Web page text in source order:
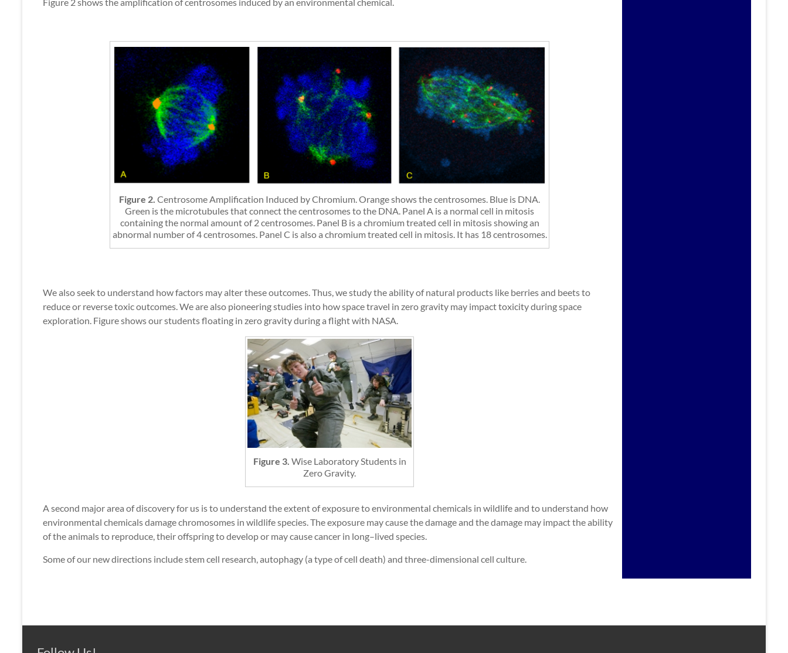
Figure 2. Centrosome Amplification Induced by Chromium. Orange shows the centrosomes. Blue is DNA.
Green is the microtubules that connect the centrosomes to the DNA. Panel A is a normal cell in mitosis
containing the normal amount of 2 centrosomes. Panel B is a chromium treated cell in mitosis showing an
abnormal number of 4 centrosomes. Panel C is also a chromium treated cell in mitosis. It has 18 centrosomes.
We also seek to understand how factors may alter these outcomes. Thus, we study the ability of natural products like berries and beets to
reduce or reverse toxic outcomes. We are also pioneering studies into how space travel in zero gravity may impact toxicity during space
exploration. Figure shows our students floating in zero gravity during a flight with NASA.
Figure 3. Wise Laboratory Students in
Zero Gravity.
A second major area of discovery for us is to understand the extent of exposure to environmental chemicals in wildlife and to understand how
environmental chemicals damage chromosomes in wildlife species. The exposure may cause the damage and the damage may impact the ability
of the animals to reproduce, their offspring to develop or may cause cancer in long–lived species.
Some of our new directions include stem cell research, autophagy (a type of cell death) and three-dimensional cell culture.